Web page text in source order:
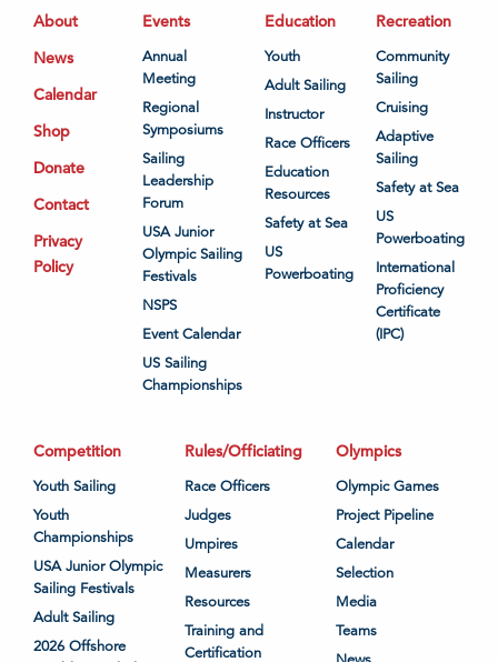
About
News
Calendar
Shop
Donate
Contact
Privacy
Policy
Events
Annual
Meeting
Regional
Symposiums
Sailing
Leadership
Forum
USA Junior
Olympic Sailing
Festivals
NSPS
Event Calendar
US Sailing
Championships
Education
Youth
Adult Sailing
Instructor
Race Officers
Education
Resources
Safety at Sea
US
Powerboating
Recreation
Community
Sailing
Cruising
Adaptive
Sailing
Safety at Sea
US
Powerboating
International
Proficiency
Certificate
(IPC)
Competition
Youth Sailing
Youth
Championships
USA Junior Olympic
Sailing Festivals
Adult Sailing
2026 Offshore
Rules/Officiating
Race Officers
Judges
Umpires
Measurers
Resources
Training and
Certification
Olympics
Olympic Games
Project Pipeline
Calendar
Selection
Media
Teams